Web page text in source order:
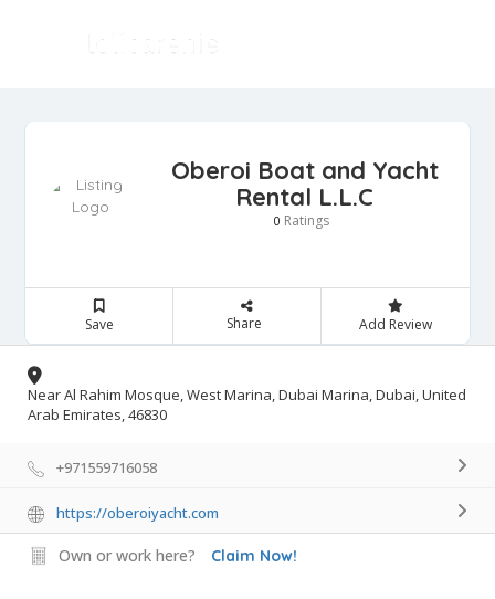
Oberoi Boat and Yacht
Rental L.L.C
0 Ratings
Save Share Add Review
Near Al Rahim Mosque, West Marina, Dubai Marina, Dubai, United
Arab Emirates, 46830
+971559716058
https://oberoiyacht.com
Own or work here? Claim Now!